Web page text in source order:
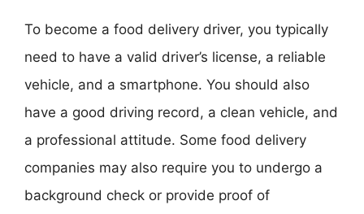
To become a food delivery driver, you typically
need to have a valid driver’s license, a reliable
vehicle, and a smartphone. You should also
have a good driving record, a clean vehicle, and
a professional attitude. Some food delivery
companies may also require you to undergo a
background check or provide proof of